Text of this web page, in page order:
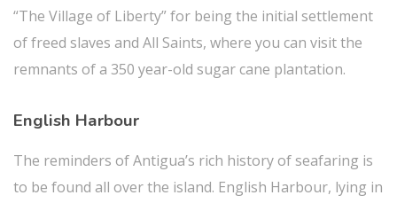
“The Village of Liberty” for being the initial settlement
of freed slaves and All Saints, where you can visit the
remnants of a 350 year-old sugar cane plantation.
English Harbour
The reminders of Antigua’s rich history of seafaring is
to be found all over the island. English Harbour, lying in